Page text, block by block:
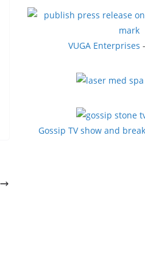
VUGA Enterprises
Gossip TV show and